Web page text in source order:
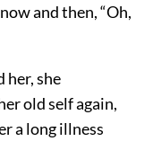
and then, “Oh,
her, she
old self again,
a long illness